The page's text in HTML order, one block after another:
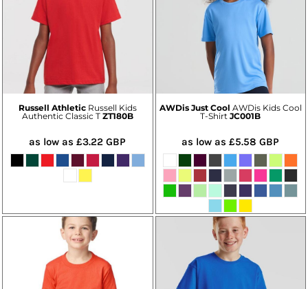
Russell Athletic Russell Kids
Authentic Classic T ZT180B
as low as£3.22GBP
AWDis Just Cool AWDis Kids Cool
T-Shirt JC001B
as low as£5.58GBP